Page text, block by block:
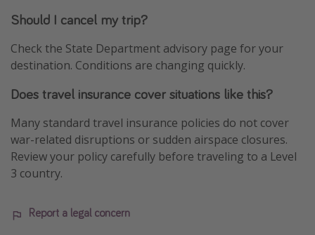
Should I cancel my trip?
Check the State Department advisory page for your
destination. Conditions are changing quickly.
Does travel insurance cover situations like this?
Many standard travel insurance policies do not cover
war-related disruptions or sudden airspace closures.
Review your policy carefully before traveling to a Level
3 country.
Report a legal concern